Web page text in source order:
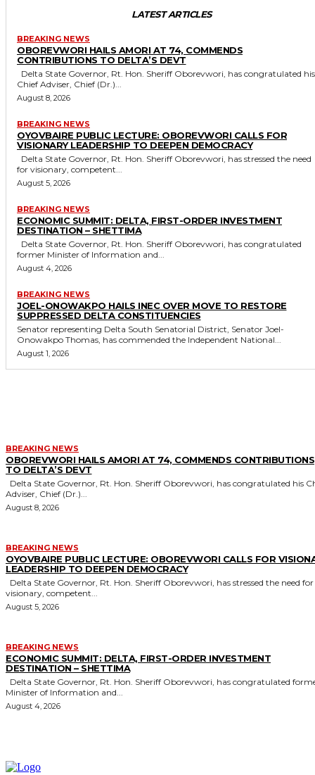
LATEST ARTICLES
BREAKING NEWS
OBOREVWORI HAILS AMORI AT 74, COMMENDS
CONTRIBUTIONS TO DELTA’S DEVT
Chief Adviser, Chief (Dr.)...
August 8, 2026
BREAKING NEWS
OYOVBAIRE PUBLIC LECTURE: OBOREVWORI CALLS FOR
VISIONARY LEADERSHIP TO DEEPEN DEMOCRACY
for visionary, competent...
August 5, 2026
BREAKING NEWS
ECONOMIC SUMMIT: DELTA, FIRST-ORDER INVESTMENT
DESTINATION – SHETTIMA
former Minister of Information and...
August 4, 2026
BREAKING NEWS
JOEL-ONOWAKPO HAILS INEC OVER MOVE TO RESTORE
SUPPRESSED DELTA CONSTITUENCIES
Senator representing Delta South Senatorial District, Senator Joel-
Onowakpo Thomas, has commended the Independent National...
August 1, 2026
BREAKING NEWS
OBOREVWORI HAILS AMORI AT 74, COMMENDS CONTRIBUTIONS
TO DELTA’S DEVT
Adviser, Chief (Dr.)...
August 8, 2026
BREAKING NEWS
OYOVBAIRE PUBLIC LECTURE: OBOREVWORI CALLS FOR
LEADERSHIP TO DEEPEN DEMOCRACY
visionary, competent...
August 5, 2026
BREAKING NEWS
ECONOMIC SUMMIT: DELTA, FIRST-ORDER INVESTMENT
DESTINATION – SHETTIMA
Minister of Information and...
August 4, 2026